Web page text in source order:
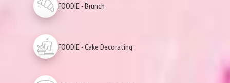
FOODIE - Brunch
FOODIE - Cake Decorating